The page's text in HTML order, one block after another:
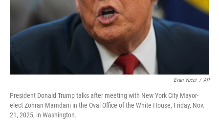
Evan Vucci / AP
President Donald Trump talks after meeting with New York City Mayor-
elect Zohran Mamdani in the Oval Office of the White House, Friday, Nov.
21, 2025, in Washington.